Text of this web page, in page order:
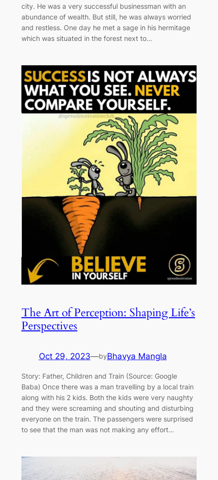
city. He was a very successful businessman with an
abundance of wealth. But still, he was always worried
and restless. One day he met a sage in his hermitage
which was situated in the forest next to…
The Art of Perception: Shaping Life’s
Perspectives
Oct 29, 2023—byBhavya Mangla
Story: Father, Children and Train (Source: Google
Baba) Once there was a man travelling by a local train
along with his 2 kids. Both the kids were very naughty
and they were screaming and shouting and disturbing
everyone on the train. The passengers were surprised
to see that the man was not making any effort…